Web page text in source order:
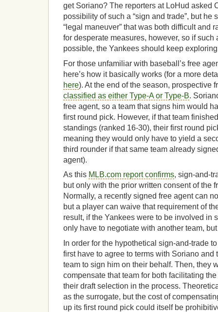
get Soriano? The reporters at LoHud asked
possibility of such a “sign and trade”, but he
“legal maneuver” that was both difficult and
for desperate measures, however, so if such
possible, the Yankees should keep
For those unfamiliar with baseball’s free
here’s how it basically works (for a more
here). At the end of the season, prospective
classified as either Type-A or Type-B.
free agent, so a team that signs him would
first round pick. However, if that team
standings (ranked 16-30), their first round
meaning they would only have to yield a
third rounder if that same team already
agent).
As this MLB.com report confirms, sign-and-
but only with the prior written consent of the
Normally, a recently signed free agent can
but a player can waive that requirement of
result, if the Yankees were to be involved in
only have to negotiate with another team,
In order for the hypothetical sign-and-trade
first have to agree to terms with Soriano and
team to sign him on their behalf. Then, they
compensate that team for both facilitating
their draft selection in the process.
as the surrogate, but the cost of
up its first round pick could itself be